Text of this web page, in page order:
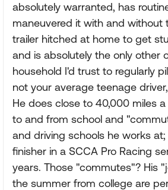
absolutely warranted, has
maneuvered it with and without
trailer hitched at home to get
and is absolutely the only other
household I'd trust to regularly
not your average teenage
He does close to 40,000 miles
to and from school and
and driving schools he works
finisher in a SCCA Pro Racing
years. Those "commutes"? His
the summer from college are